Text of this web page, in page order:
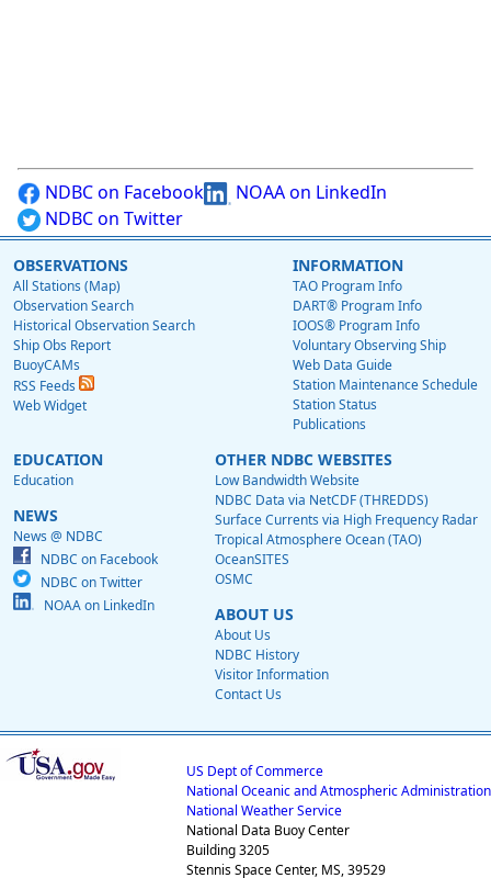
NDBC on Facebook
NOAA on LinkedIn
NDBC on Twitter
OBSERVATIONS
All Stations (Map)
Observation Search
Historical Observation Search
Ship Obs Report
BuoyCAMs
RSS Feeds
Web Widget
INFORMATION
TAO Program Info
DART® Program Info
IOOS® Program Info
Voluntary Observing Ship
Web Data Guide
Station Maintenance Schedule
Station Status
Publications
EDUCATION
Education
NEWS
News @ NDBC
NDBC on Facebook
NDBC on Twitter
NOAA on LinkedIn
OTHER NDBC WEBSITES
Low Bandwidth Website
NDBC Data via NetCDF (THREDDS)
Surface Currents via High Frequency Radar
Tropical Atmosphere Ocean (TAO)
OceanSITES
OSMC
ABOUT US
About Us
NDBC History
Visitor Information
Contact Us
US Dept of Commerce
National Oceanic and Atmospheric Administration
National Weather Service
National Data Buoy Center
Building 3205
Stennis Space Center, MS, 39529